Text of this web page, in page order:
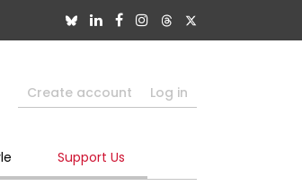
Create account Log in
Support Us